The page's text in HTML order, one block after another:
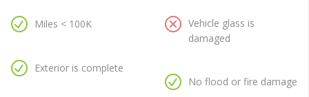
Miles < 100K
Exterior is complete
Vehicle glass is
damaged
No flood or fire damage